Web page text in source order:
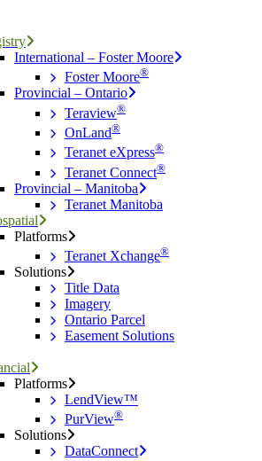
International – Foster Moore
Foster Moore®
Provincial – Ontario
Teraview®
OnLand®
Teranet eXpress®
Teranet Connect®
Provincial – Manitoba
Teranet Manitoba
Platforms
Teranet Xchange®
Solutions
Title Data
Imagery
Ontario Parcel
Easement Solutions
Platforms
LendView™
PurView®
Solutions
DataConnect